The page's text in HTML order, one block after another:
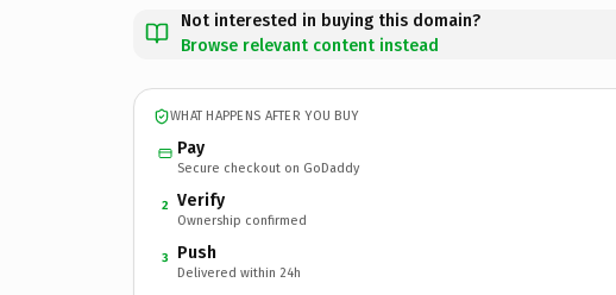
Not interested in buying this domain?
Browse relevant content instead
WHAT HAPPENS AFTER YOU BUY
Pay
Secure checkout on GoDaddy
2 Verify
Ownership confirmed
3 Push
Delivered within 24h